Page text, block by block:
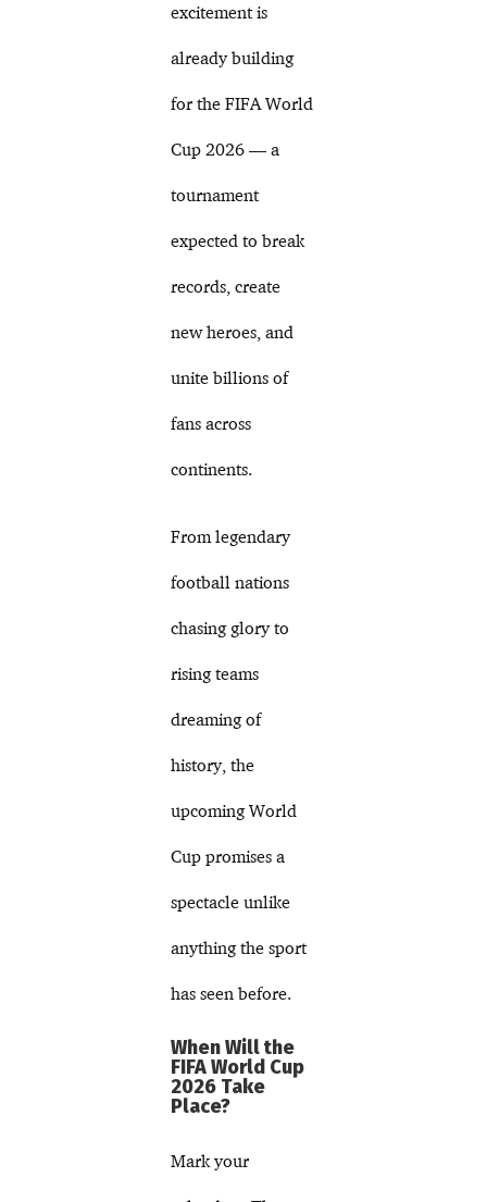
excitement is
already building
for the FIFA World
Cup 2026 — a
tournament
expected to break
records, create
new heroes, and
unite billions of
fans across
continents.
From legendary
football nations
chasing glory to
rising teams
dreaming of
history, the
upcoming World
Cup promises a
spectacle unlike
anything the sport
has seen before.
When Will the
FIFA World Cup
2026 Take
Place?
Mark your